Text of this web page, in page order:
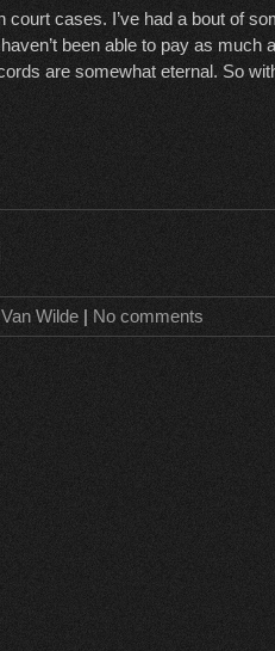
cases. I’ve had a bout of
been able to pay as much
are somewhat eternal. So
Wilde | No comments